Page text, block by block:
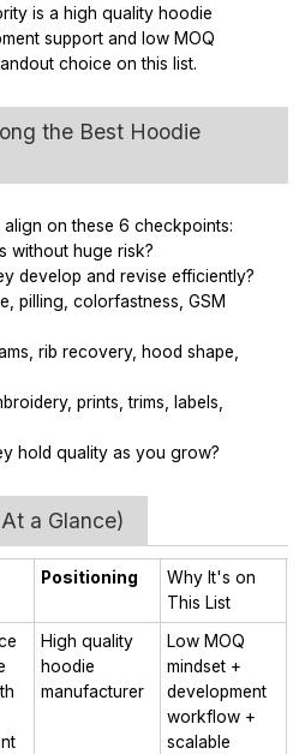
is a high quality hoodie
support and low MOQ
choice on this list.
the Best Hoodie
on these 6 checkpoints:
without huge risk?
develop and revise efficiently?
pilling, colorfastness, GSM
rib recovery, hood shape,
prints, trims, labels,
hold quality as you grow?
a Glance)
Positioning
Why It's on
This List
High quality
hoodie
manufacturer
Low MOQ
mindset +
development
workflow +
scalable